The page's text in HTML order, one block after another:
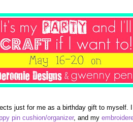
just for me as a birthday gift to myself.
pin cushion/organizer, and my